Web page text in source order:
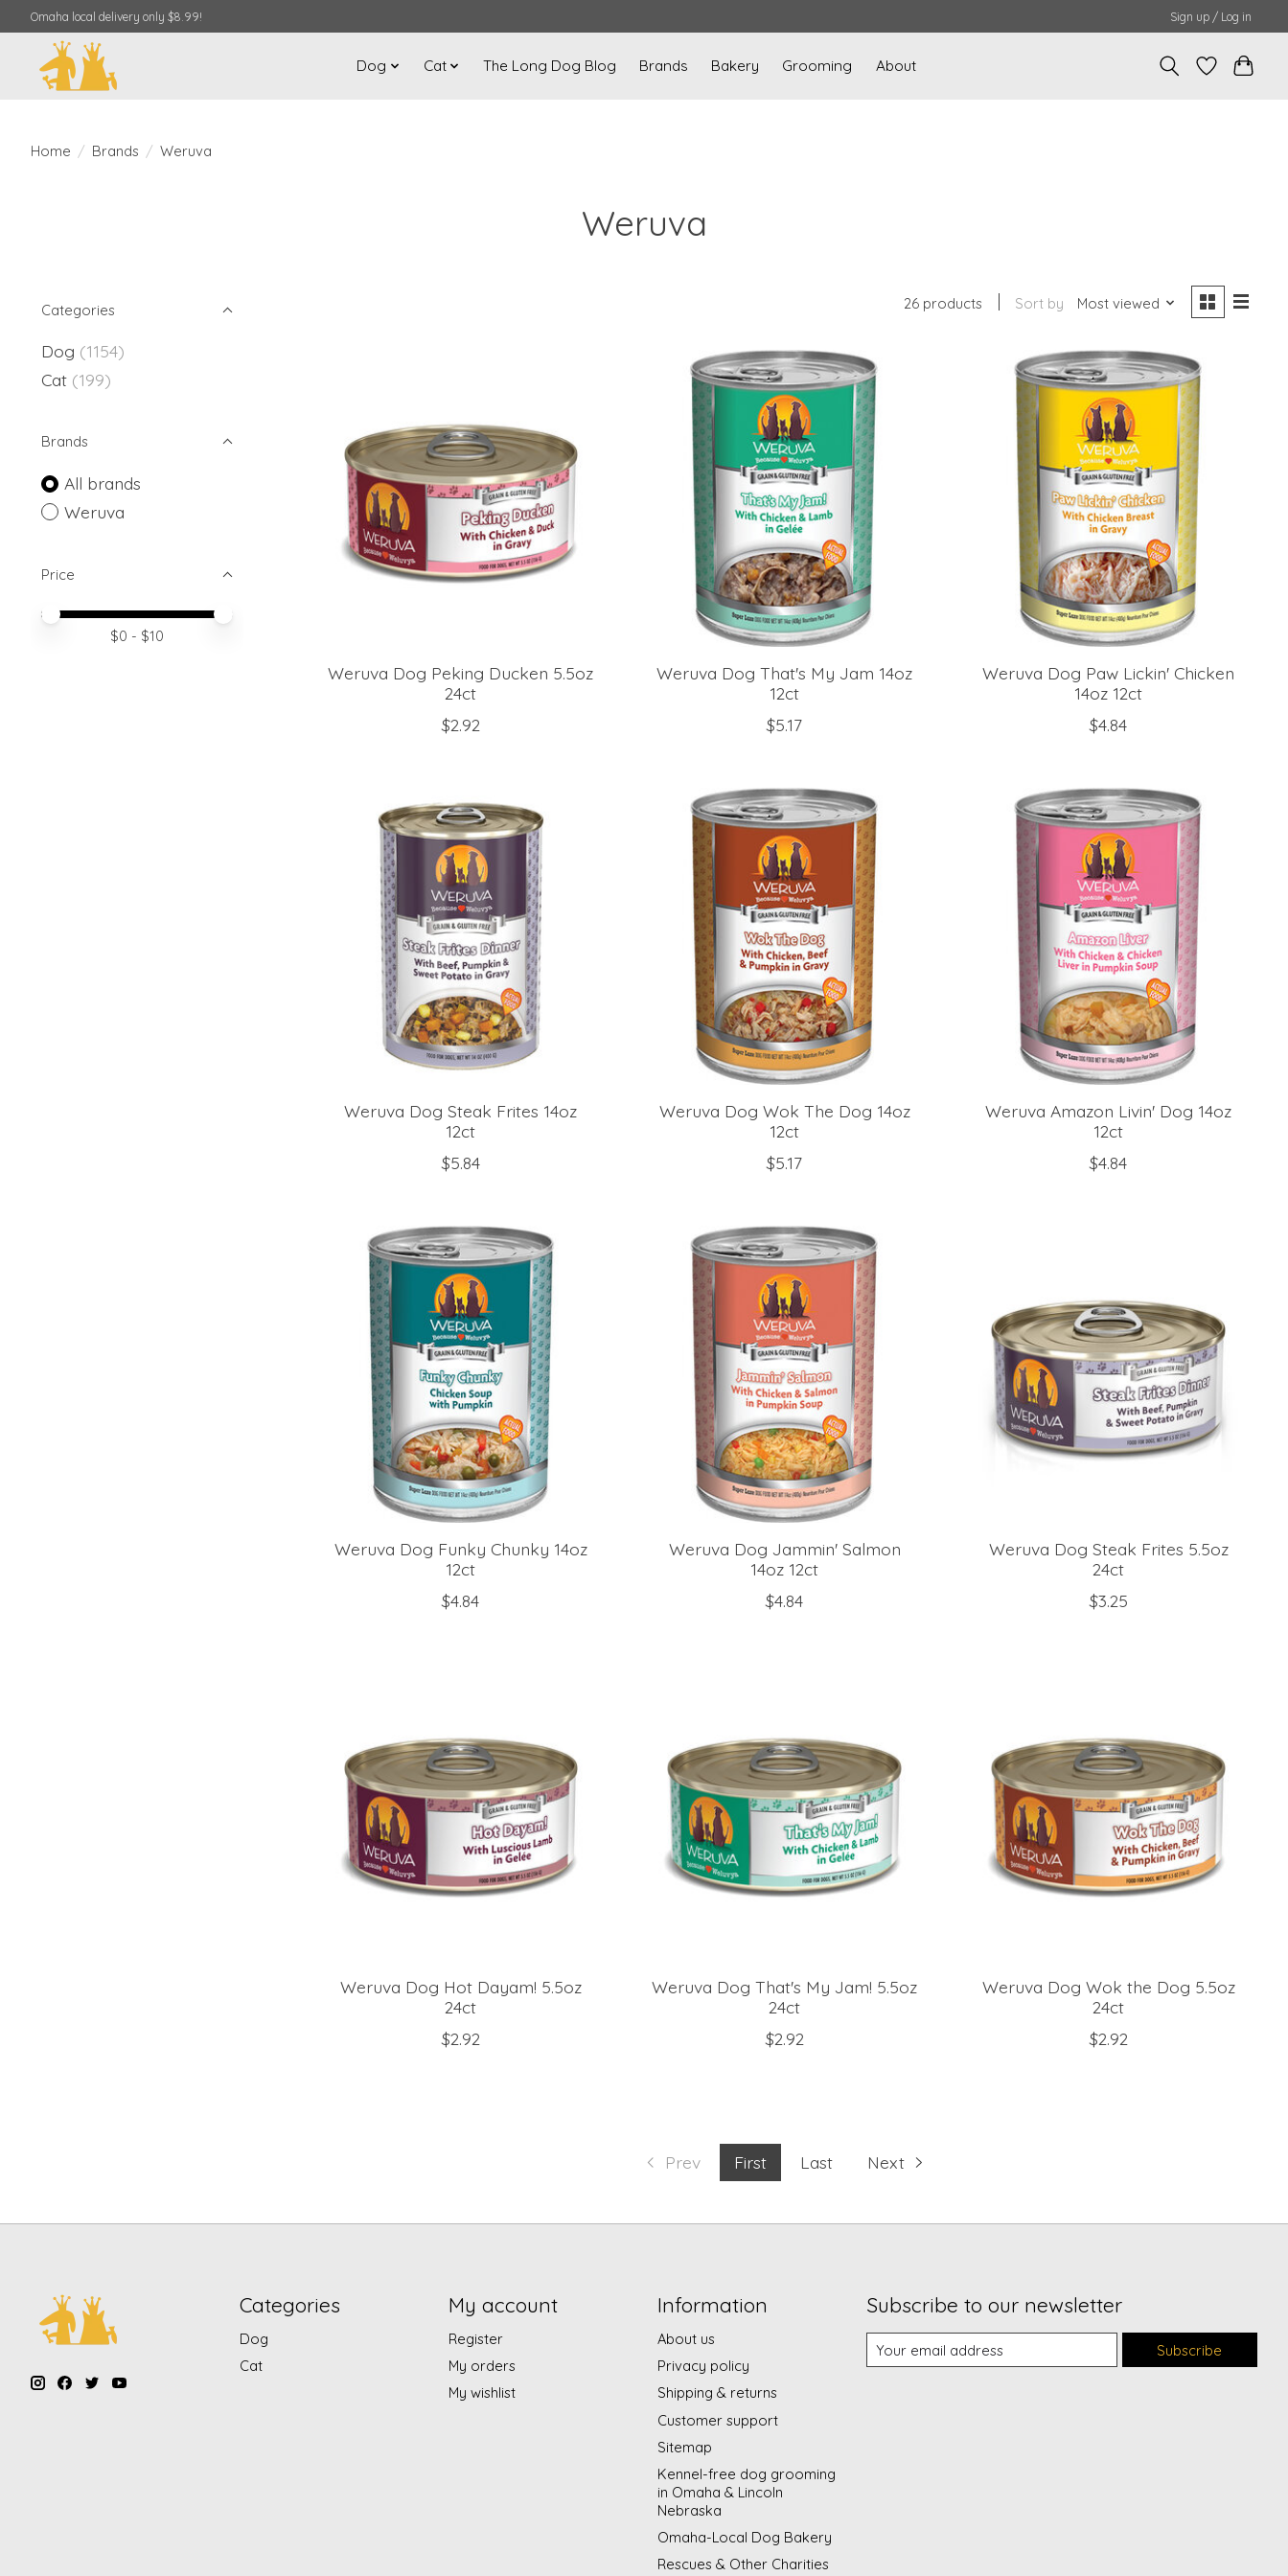
Omaha local delivery only $8.99! Sign up / Log in
Dog Cat The Long Dog Blog Brands Bakery Grooming About
Home / Brands / Weruva
Weruva
Categories
Dog (1154)
Cat (199)
Brands
All brands
Weruva
Price
Price minimum value
Price maximum value
$0 - $10
26 products Sort by Most viewed
Weruva Dog Peking Ducken 5.5oz
24ct
$2.92
Weruva Dog That's My Jam 14oz
12ct
$5.17
Weruva Dog Paw Lickin' Chicken
14oz 12ct
$4.84
Weruva Dog Steak Frites 14oz
12ct
$5.84
Weruva Dog Wok The Dog 14oz
12ct
$5.17
Weruva Amazon Livin' Dog 14oz
12ct
$4.84
Weruva Dog Funky Chunky 14oz
12ct
$4.84
Weruva Dog Jammin' Salmon
14oz 12ct
$4.84
Weruva Dog Steak Frites 5.5oz
24ct
$3.25
Weruva Dog Hot Dayam! 5.5oz
24ct
$2.92
Weruva Dog That's My Jam! 5.5oz
24ct
$2.92
Weruva Dog Wok the Dog 5.5oz
24ct
$2.92
Prev First Last Next
Categories
Dog
Cat
My account
Register
My orders
My wishlist
Information
About us
Privacy policy
Shipping & returns
Customer support
Sitemap
Kennel-free dog grooming
in Omaha & Lincoln
Nebraska
Omaha-Local Dog Bakery
Rescues & Other Charities
Subscribe to our newsletter
Subscribe